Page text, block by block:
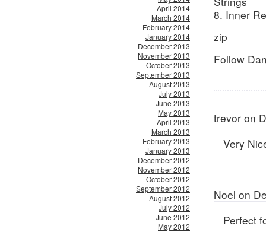
April 2014
March 2014
February 2014
January 2014
December 2013
November 2013
October 2013
September 2013
August 2013
July 2013
June 2013
May 2013
April 2013
March 2013
February 2013
January 2013
December 2012
November 2012
October 2012
September 2012
August 2012
July 2012
June 2012
May 2012
8. Inner
zip
Follow
trevor on
Very
Noel on
Perfect